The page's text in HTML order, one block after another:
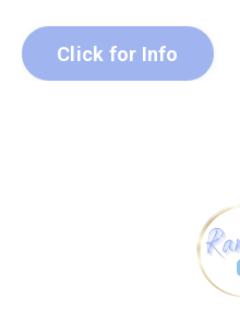
Click for Info